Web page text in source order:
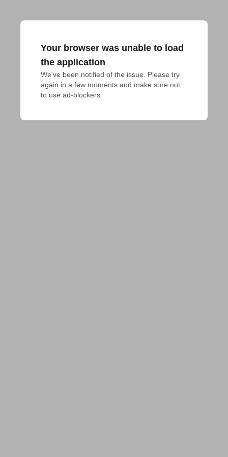
Your browser was unable to load
the application
We've been notified of the issue. Please try
again in a few moments and make sure not
to use ad-blockers.